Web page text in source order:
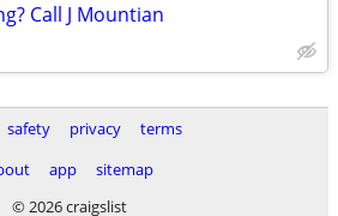
Call J Mountian
safety privacy
terms
app
sitemap
© 2026 craigslist